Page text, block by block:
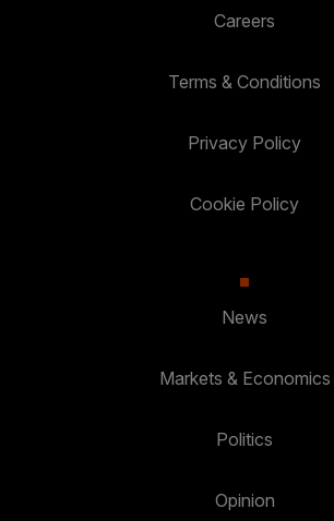
Careers
Terms & Conditions
Privacy Policy
Cookie Policy
News
Markets & Economics
Politics
Opinion